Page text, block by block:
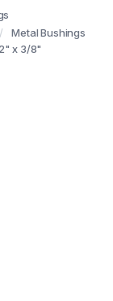
Metal Bushings
x 3/8"